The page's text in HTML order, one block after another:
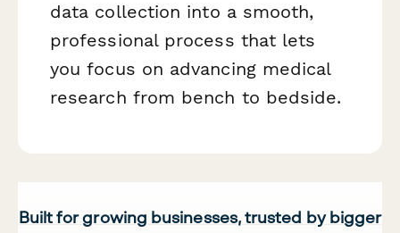
data collection into a smooth,
professional process that lets
you focus on advancing medical
research from bench to bedside.
Built for growing businesses, trusted by bigger